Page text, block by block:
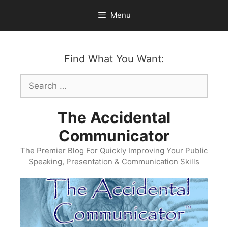
content
Menu
Find What You Want:
Search
for:
The Accidental
Communicator
The Premier Blog For Quickly Improving Your Public
Speaking, Presentation & Communication Skills